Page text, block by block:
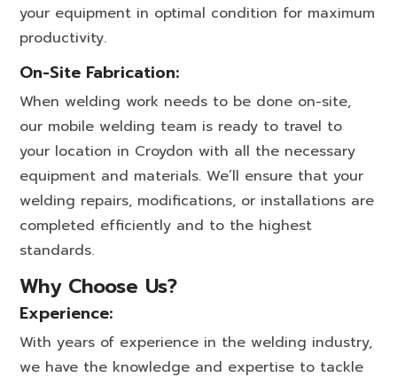
your equipment in optimal condition for maximum
productivity.
On-Site Fabrication:
When welding work needs to be done on-site,
our mobile welding team is ready to travel to
your location in Croydon with all the necessary
equipment and materials. We’ll ensure that your
welding repairs, modifications, or installations are
completed efficiently and to the highest
standards.
Why Choose Us?
Experience:
With years of experience in the welding industry,
we have the knowledge and expertise to tackle